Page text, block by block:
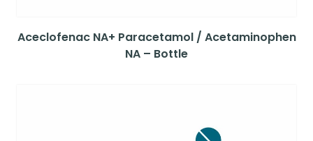
Aceclofenac NA+ Paracetamol / Acetaminophen
NA – Bottle